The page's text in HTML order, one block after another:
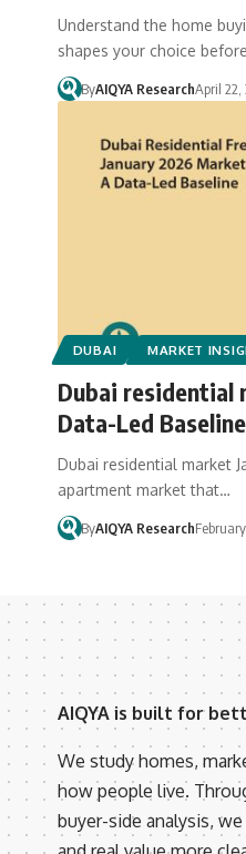
Understand the home
shapes your choice
ByAIQYA ResearchApril 22,
DUBAI MARKET
Dubai residential
Data-Led Baseline
Dubai residential market
apartment market that…
ByAIQYA Research
AIQYA is built for
We study homes,
how people live.
buyer-side analysis,